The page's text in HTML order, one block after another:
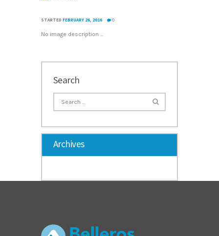
STARTED FEBRUARY 26, 2016 0
No image description ...
Search
Archives